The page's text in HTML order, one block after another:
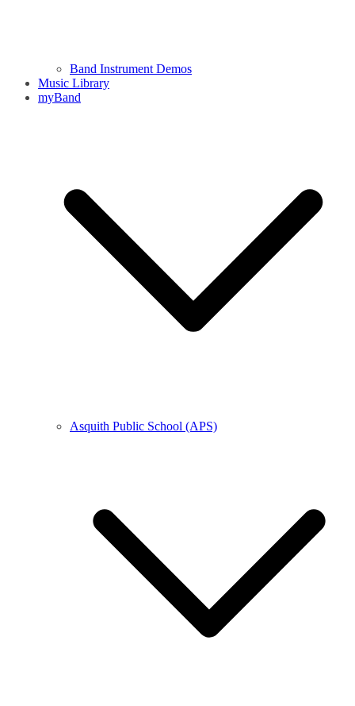
Band Instrument Demos
Music Library
myBand
Asquith Public School (APS)